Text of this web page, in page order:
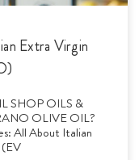
Extra Virgin
SHOP OILS &
OLIVE OIL?
All About Italian